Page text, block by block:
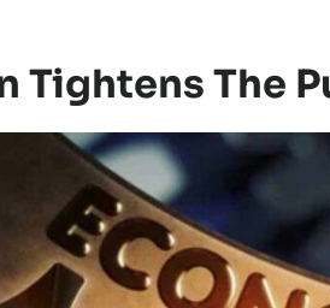
if the money goes
few employees
makes the blood boil
in complete peace.